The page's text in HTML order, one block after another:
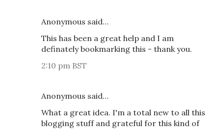
Anonymous said…
This has been a great help and I am
definately bookmarking this - thank you.
2:10 pm BST
Anonymous said…
What a great idea. I'm a total new to all this
blogging stuff and grateful for this kind of